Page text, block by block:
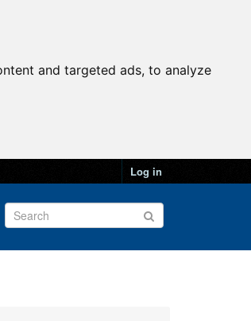
and targeted ads, to analyze
Log in